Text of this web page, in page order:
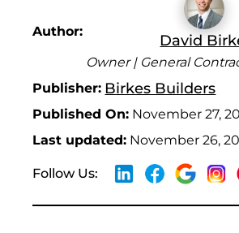
Author:
David
Owner | General
Publisher: Birkes Builders
Published On: November 27,
Last updated: November 26,
Follow Us: